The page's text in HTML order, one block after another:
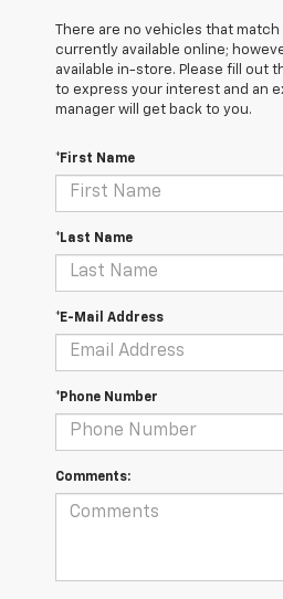
There are no vehicles that
currently available online;
available in-store. Please fill out
to express your interest and an
manager will get back to you.
*First Name
*Last Name
*E-Mail Address
*Phone Number
Comments: